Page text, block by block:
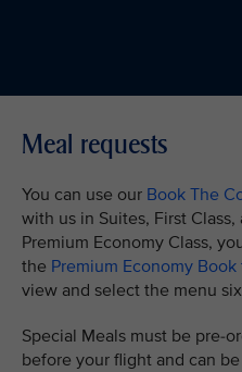
Meal requests
You can use our Book The
with us in Suites, First Class,
Premium Economy Class,
the Premium Economy
view and select the menu
Special Meals must be pre-
before your flight and can